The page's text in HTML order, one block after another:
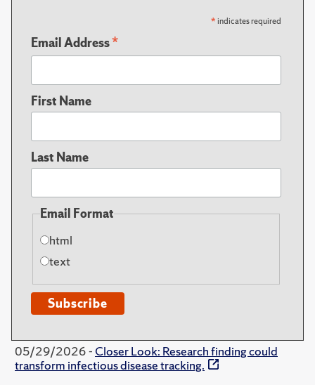
*indicates required
Email Address*
First Name
Last Name
Email Format
html
text
05/29/2026 - Closer Look: Research finding could
transform infectious disease tracking.